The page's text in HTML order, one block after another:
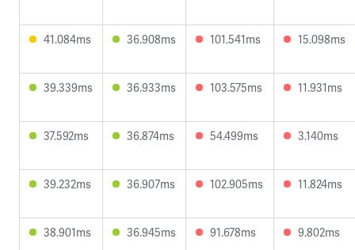
41.084ms 36.908ms 101.541ms 15.098ms
39.339ms 36.933ms 103.575ms 11.931ms
37.592ms 36.874ms 54.499ms 3.140ms
39.232ms 36.907ms 102.905ms 11.824ms
38.901ms 36.945ms 91.678ms 9.802ms